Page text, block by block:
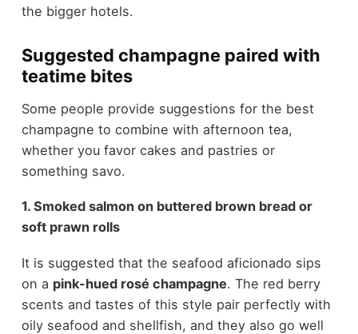
the bigger hotels.
Suggested champagne paired with
teatime bites
Some people provide suggestions for the best
champagne to combine with afternoon tea,
whether you favor cakes and pastries or
something savo.
1. Smoked salmon on buttered brown bread or
soft prawn rolls
It is suggested that the seafood aficionado sips
on a pink-hued rosé champagne. The red berry
scents and tastes of this style pair perfectly with
oily seafood and shellfish, and they also go well